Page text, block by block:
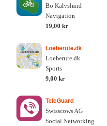
Bo Kalvslund
Navigation
19,00 kr
Loeberute.dk
Loeberute.dk
Sports
9,00 kr
TeleGuard
Swisscows AG
Social Networking